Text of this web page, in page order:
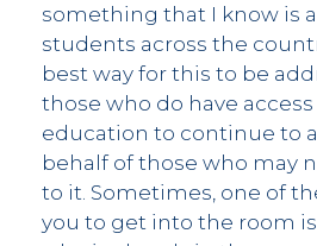
something that I know is
students across the
best way for this to be
those who do have
education to continue to
behalf of those who may
to it. Sometimes, one of
you to get into the room